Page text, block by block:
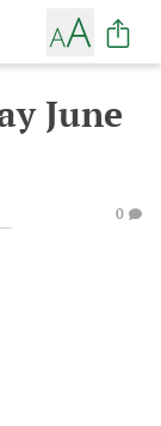
June
0